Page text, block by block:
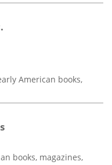
American books,
books, magazines,